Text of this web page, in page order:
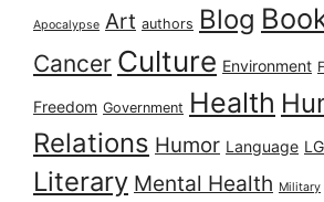
Apocalypse Art authors Blog
Cancer Culture Environment
Freedom Government Health
Relations Humor Language
Literary Mental Health Military